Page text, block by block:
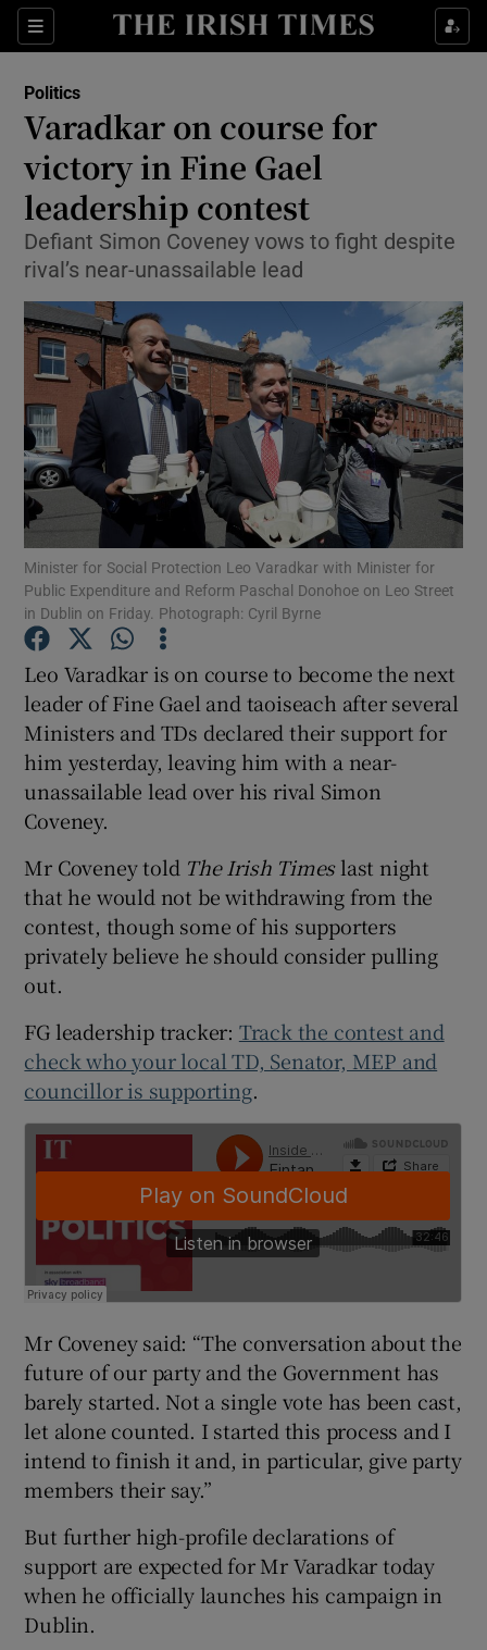
Sections
Show Culture sub sections
Show Technology sub sections
Show Motors sub sections
Show Podcasts sub sections
Show Gaeilge sub sections
Show History sub sections
Show Sponsored sub sections
Politics
Varadkar on course for
victory in Fine Gael
leadership contest
Defiant Simon Coveney vows to fight despite
rival’s near-unassailable lead
Minister for Social Protection Leo Varadkar with Minister for
Public Expenditure and Reform Paschal Donohoe on Leo Street
in Dublin on Friday. Photograph: Cyril Byrne
Leo Varadkar is on course to become the next
leader of Fine Gael and taoiseach after several
Ministers and TDs declared their support for
him yesterday, leaving him with a near-
unassailable lead over his rival Simon
Coveney.
Mr Coveney told The Irish Timeslast night
that he would not be withdrawing from the
contest, though some of his supporters
privately believe he should consider pulling
out.
FG leadership tracker: Track the contest and
check who your local TD, Senator, MEP and
councillor is supporting.
Mr Coveney said: “The conversation about the
future of our party and the Government has
barely started. Not a single vote has been cast,
let alone counted. I started this process and I
intend to finish it and, in particular, give party
members their say.”
But further high-profile declarations of
support are expected for Mr Varadkar today
when he officially launches his campaign in
Dublin.